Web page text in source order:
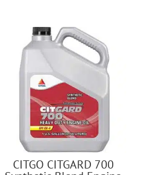
CITGO CITGARD 700